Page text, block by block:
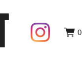
0